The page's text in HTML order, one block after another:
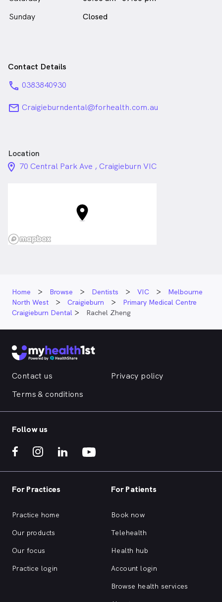
Sunday
Closed
Contact Details
phone 0383840930
email Craigieburndental@forhealth.com.au
Location
location_on_24px
70 Central Park Ave , Craigieburn VIC
Home Browse Dentists VIC
Melbourne
North West
Craigieburn
Primary Medical Centre
Craigieburn Dental
Rachel Zheng
Contact us
Privacy policy
Terms & conditions
Follow us
For Practices
Practice home
Our products
Our focus
Practice login
For Patients
Book now
Telehealth
Health hub
Account login
Browse health services